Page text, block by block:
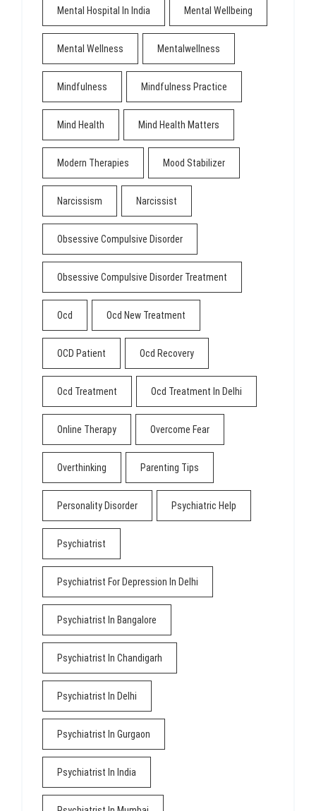
Mental Hospital In India Mental Wellbeing
Mental Wellness Mentalwellness
Mindfulness Mindfulness Practice
Mind Health Mind Health Matters
Modern Therapies Mood Stabilizer
Narcissism Narcissist
Obsessive Compulsive Disorder
Obsessive Compulsive Disorder Treatment
Ocd Ocd New Treatment
OCD Patient Ocd Recovery
Ocd Treatment Ocd Treatment In Delhi
Online Therapy Overcome Fear
Overthinking Parenting Tips
Personality Disorder Psychiatric Help
Psychiatrist
Psychiatrist For Depression In Delhi
Psychiatrist In Bangalore
Psychiatrist In Chandigarh
Psychiatrist In Delhi
Psychiatrist In Gurgaon
Psychiatrist In India